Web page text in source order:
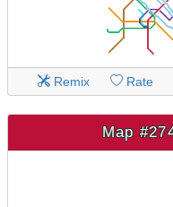
Remix Rate
Map